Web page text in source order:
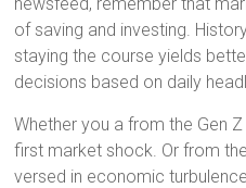
of saving and investing.
staying the course yields
decisions based on daily
Whether you a from the Gen
first market shock. Or from
versed in economic